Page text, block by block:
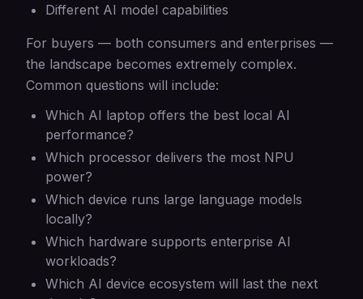
Different AI model capabilities
For buyers — both consumers and enterprises —
the landscape becomes extremely complex.
Common questions will include:
Which AI laptop offers the best local AI
performance?
Which processor delivers the most NPU
power?
Which device runs large language models
locally?
Which hardware supports enterprise AI
workloads?
Which AI device ecosystem will last the next